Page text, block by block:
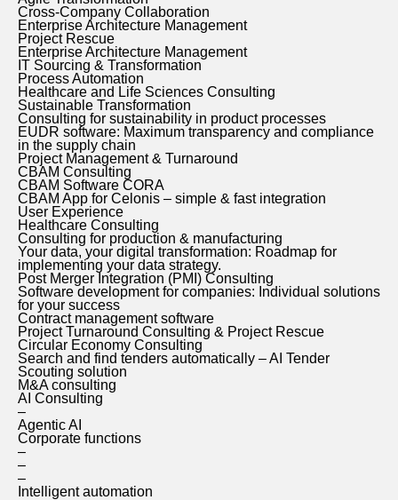
Cross-Company Collaboration
Enterprise Architecture Management
Project Rescue
Enterprise Architecture Management
IT Sourcing & Transformation
Process Automation
Healthcare and Life Sciences Consulting
Sustainable Transformation
Consulting for sustainability in product processes
EUDR software: Maximum transparency and compliance
in the supply chain
Project Management & Turnaround
CBAM Consulting
CBAM Software CORA
CBAM App for Celonis – simple & fast integration
User Experience
Healthcare Consulting
Consulting for production & manufacturing
Your data, your digital transformation: Roadmap for
implementing your data strategy.
Post Merger Integration (PMI) Consulting
Software development for companies: Individual solutions
for your success
Contract management software
Project Turnaround Consulting & Project Rescue
Circular Economy Consulting
Search and find tenders automatically – AI Tender
Scouting solution
M&A consulting
AI Consulting
–
Agentic AI
Corporate functions
–
–
–
Intelligent automation